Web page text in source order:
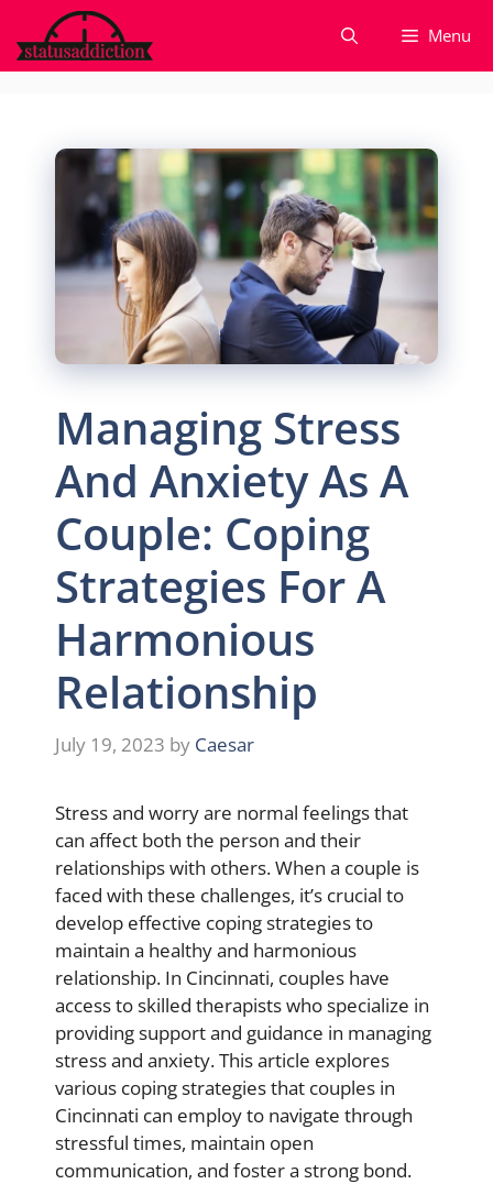
to
content
Menu
Managing Stress
And Anxiety As A
Couple: Coping
Strategies For A
Harmonious
Relationship
July 19, 2023 by Caesar
Stress and worry are normal feelings that
can affect both the person and their
relationships with others. When a couple is
faced with these challenges, it’s crucial to
develop effective coping strategies to
maintain a healthy and harmonious
relationship. In Cincinnati, couples have
access to skilled therapists who specialize in
providing support and guidance in managing
stress and anxiety. This article explores
various coping strategies that couples in
Cincinnati can employ to navigate through
stressful times, maintain open
communication, and foster a strong bond.